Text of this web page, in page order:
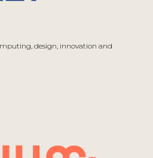
design, innovation and